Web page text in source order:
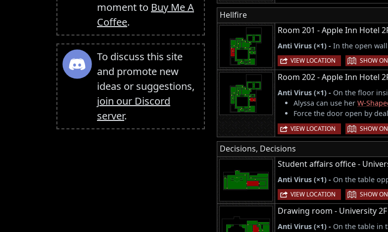
moment to Buy Me A
Coffee.
To discuss this site
and promote new
ideas or suggestions,
join our Discord
server.
Hellfire
Room 201 - Apple Inn Hotel
Anti Virus (×1) - In the open
VIEW LOCATION | SHOW
Room 202 - Apple Inn Hotel
Anti Virus (×1) - On the floor
Alyssa can use her W-
Force the door open by
VIEW LOCATION | SHOW
Decisions, Decisions
Student affairs office -
Anti Virus (×1) - On the table
VIEW LOCATION | SHOW
Drawing room - University 2F
Anti Virus (×1) - On the table in